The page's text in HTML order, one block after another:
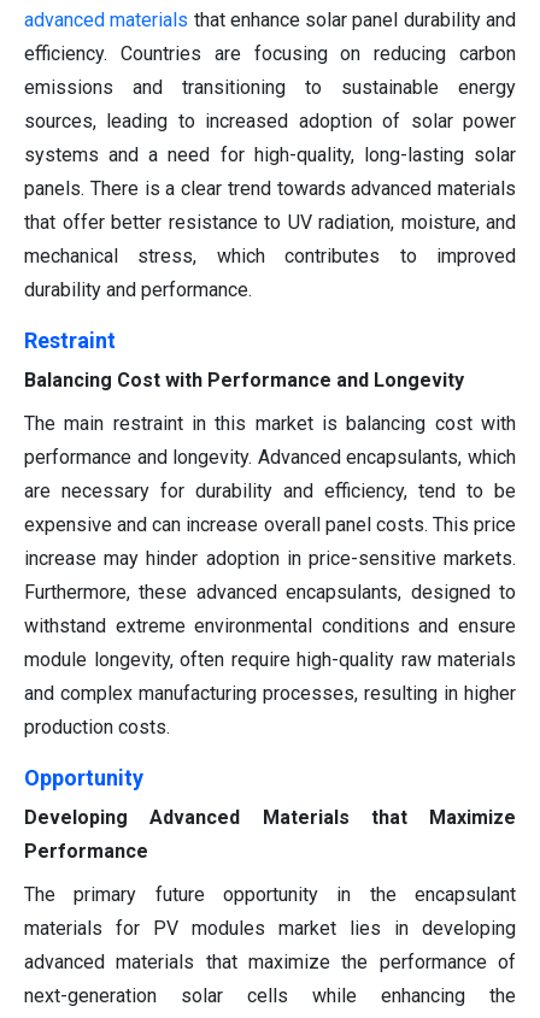
advanced materials that enhance solar panel durability and
efficiency. Countries are focusing on reducing carbon
emissions and transitioning to sustainable energy
sources, leading to increased adoption of solar power
systems and a need for high-quality, long-lasting solar
panels. There is a clear trend towards advanced materials
that offer better resistance to UV radiation, moisture, and
mechanical stress, which contributes to improved
durability and performance.
Restraint
Balancing Cost with Performance and Longevity
The main restraint in this market is balancing cost with
performance and longevity. Advanced encapsulants, which
are necessary for durability and efficiency, tend to be
expensive and can increase overall panel costs. This price
increase may hinder adoption in price-sensitive markets.
Furthermore, these advanced encapsulants, designed to
withstand extreme environmental conditions and ensure
module longevity, often require high-quality raw materials
and complex manufacturing processes, resulting in higher
production costs.
Opportunity
Developing Advanced Materials that Maximize
Performance
The primary future opportunity in the encapsulant
materials for PV modules market lies in developing
advanced materials that maximize the performance of
next-generation solar cells while enhancing the